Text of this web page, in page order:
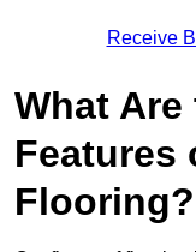
Receive
What
Features
Flooring?